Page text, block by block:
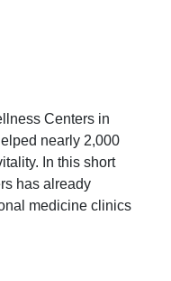
Centers in
nearly 2,000
In this short
has already
medicine clinics